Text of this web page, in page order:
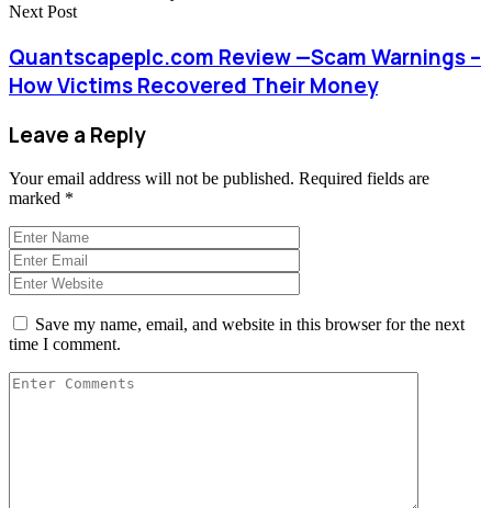
Next Post
Quantscapeplc.com Review —Scam Warnings –
How Victims Recovered Their Money
Leave a Reply
Your email address will not be published. Required fields are
marked *
Save my name, email, and website in this browser for the next
time I comment.